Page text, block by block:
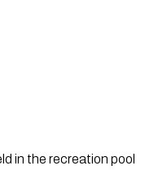
in the recreation pool